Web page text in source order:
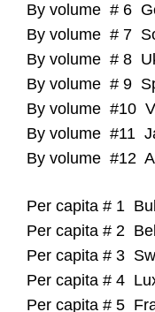
By volume # 6
By volume # 7
By volume # 8
By volume # 9
By volume #10
By volume
By volume #12
Per capita # 1
Per capita # 2
Per capita # 3
Per capita # 4
Per capita # 5